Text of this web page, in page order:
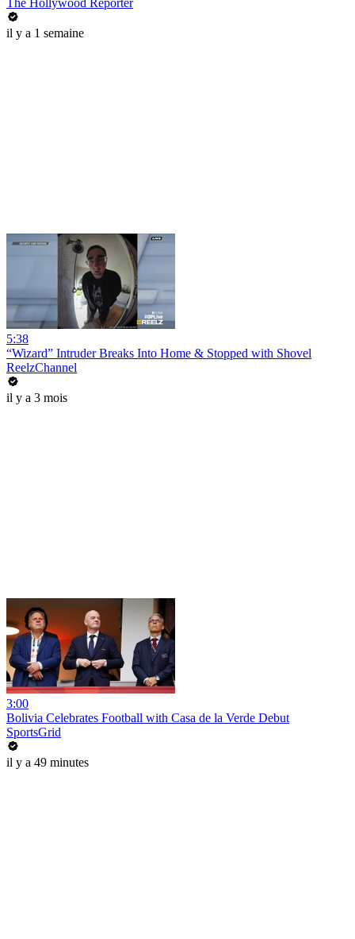
The Hollywood Reporter
il y a 1 semaine
5:38
“Wizard” Intruder Breaks Into Home & Stopped with Shovel
ReelzChannel
il y a 3 mois
3:00
Bolivia Celebrates Football with Casa de la Verde Debut
SportsGrid
il y a 49 minutes